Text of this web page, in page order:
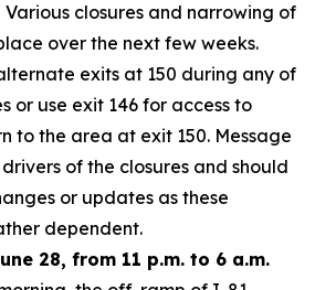
Various closures and narrowing of
over the next few weeks.
exits at 150 during any of
or use exit 146 for access to
to the area at exit 150. Message
of the closures and should
or updates as these
dependent.
28, from 11 p.m. to 6 a.m.